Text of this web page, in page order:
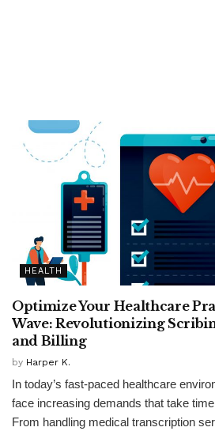
HEALTH
Optimize Your Healthcare
Wave: Revolutionizing
and Billing
by Harper K.
In today’s fast-paced healthcare
face increasing demands that take
From handling medical transcription